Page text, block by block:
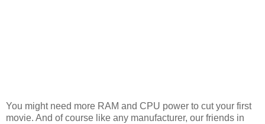
You might need more RAM and CPU power to cut your first
movie. And of course like any manufacturer, our friends in